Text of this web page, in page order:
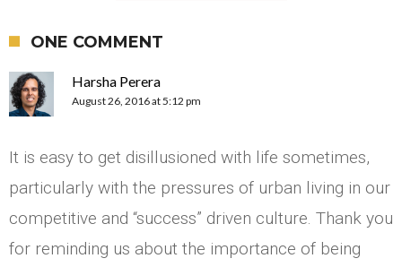
ONE COMMENT
Harsha Perera
August 26, 2016 at 5:12 pm
It is easy to get disillusioned with life sometimes,
particularly with the pressures of urban living in our
competitive and “success” driven culture. Thank you
for reminding us about the importance of being